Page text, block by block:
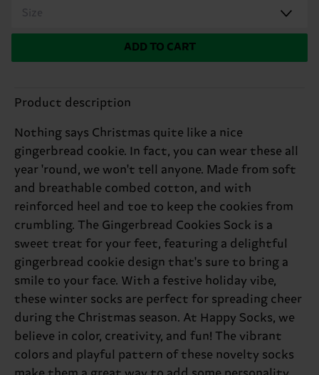
Size
ADD TO CART
Product description
Nothing says Christmas quite like a nice
gingerbread cookie. In fact, you can wear these all
year 'round, we won't tell anyone. Made from soft
and breathable combed cotton, and with
reinforced heel and toe to keep the cookies from
crumbling. The Gingerbread Cookies Sock is a
sweet treat for your feet, featuring a delightful
gingerbread cookie design that's sure to bring a
smile to your face. With a festive holiday vibe,
these winter socks are perfect for spreading cheer
during the Christmas season. At Happy Socks, we
believe in color, creativity, and fun! The vibrant
colors and playful pattern of these novelty socks